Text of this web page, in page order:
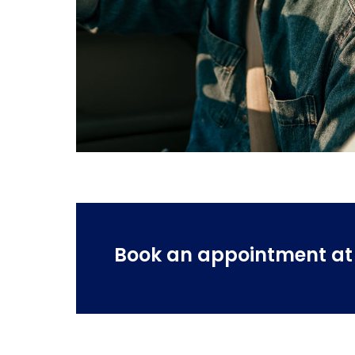
Book an appointment